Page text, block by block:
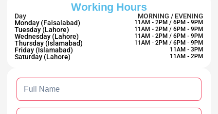
Working Hours
Day
MORNING / EVENING
Monday (Faisalabad)
11AM - 2PM / 6PM - 9PM
Tuesday (Lahore) 11AM - 2PM / 6PM - 9PM
Wednesday (Lahore) 11AM - 2PM / 6PM - 9PM
Thursday (Islamabad) 11AM - 2PM / 6PM - 9PM
Friday (Islamabad) 11AM - 3PM
Saturday (Lahore) 11AM - 2PM